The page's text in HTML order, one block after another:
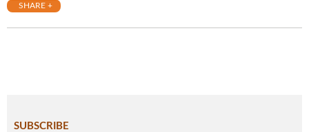
SHARE +
SUBSCRIBE